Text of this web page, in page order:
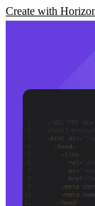
Create with